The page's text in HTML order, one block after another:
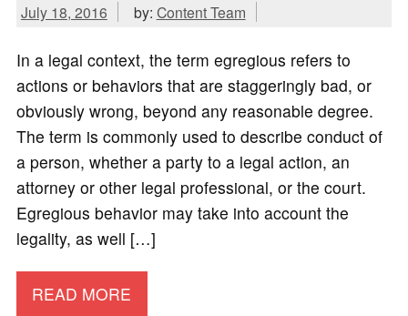
July 18, 2016 by: Content Team
In a legal context, the term egregious refers to
actions or behaviors that are staggeringly bad, or
obviously wrong, beyond any reasonable degree.
The term is commonly used to describe conduct of
a person, whether a party to a legal action, an
attorney or other legal professional, or the court.
Egregious behavior may take into account the
legality, as well […]
READ MORE